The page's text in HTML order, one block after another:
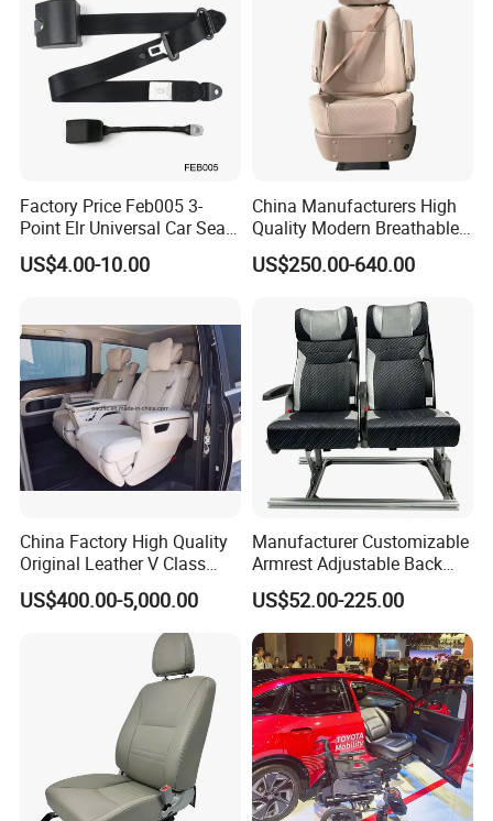
Factory Price Feb005 3-
Point Elr Universal Car Seat
Belt with Different Buckles
US$4.00-10.00
China Manufacturers High
Quality Modern Breathable
Leather Business Class Seat
with USB/SBR Interface
US$250.00-640.00
China Factory High Quality
Original Leather V Class
W447 Luxury Adjustable
Smart Electric Business Car
Seat for Vito Metris VIP
MPV Sprinter Conversion
US$400.00-5,000.00
Manufacturer Customizable
Armrest Adjustable Back
Passenger Seat for Bus and
Minibus
US$52.00-225.00